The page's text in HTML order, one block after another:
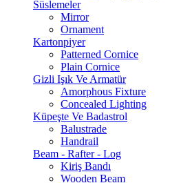
Süslemeler
Mirror
Ornament
Kartonpiyer
Patterned Cornice
Plain Cornice
Gizli Işık Ve Armatür
Amorphous Fixture
Concealed Lighting
Küpeşte Ve Badastrol
Balustrade
Handrail
Beam - Rafter - Log
Kiriş Bandı
Wooden Beam